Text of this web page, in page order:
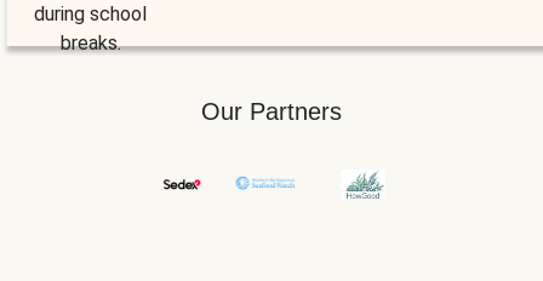
during school
breaks.
Our Partners